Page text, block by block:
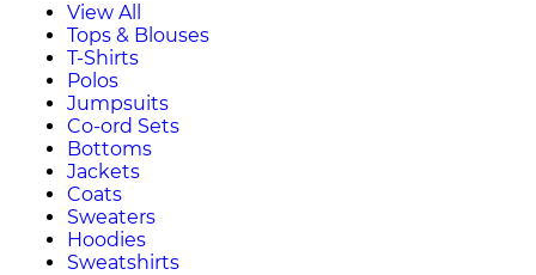
View All
Tops & Blouses
T-Shirts
Polos
Jumpsuits
Co-ord Sets
Bottoms
Jackets
Coats
Sweaters
Hoodies
Sweatshirts